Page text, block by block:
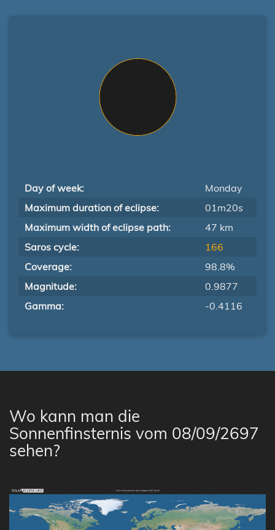
Day of week:
Monday
Maximum duration of eclipse:
01m20s
Maximum width of eclipse path:
47 km
Saros cycle:
166
Coverage:
98.8%
Magnitude:
0.9877
Gamma:
-0.4116
Wo kann man die
Sonnenfinsternis vom 08/09/2697
sehen?